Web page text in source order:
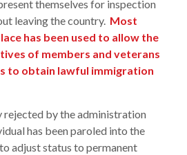
themselves for inspection
leaving the country. Most
has been used to allow the
of members and veterans
to obtain lawful immigration
rejected by the administration
has been paroled into the
adjust status to permanent